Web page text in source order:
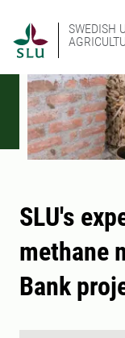
SWEDISH
SLU's
methane
Bank